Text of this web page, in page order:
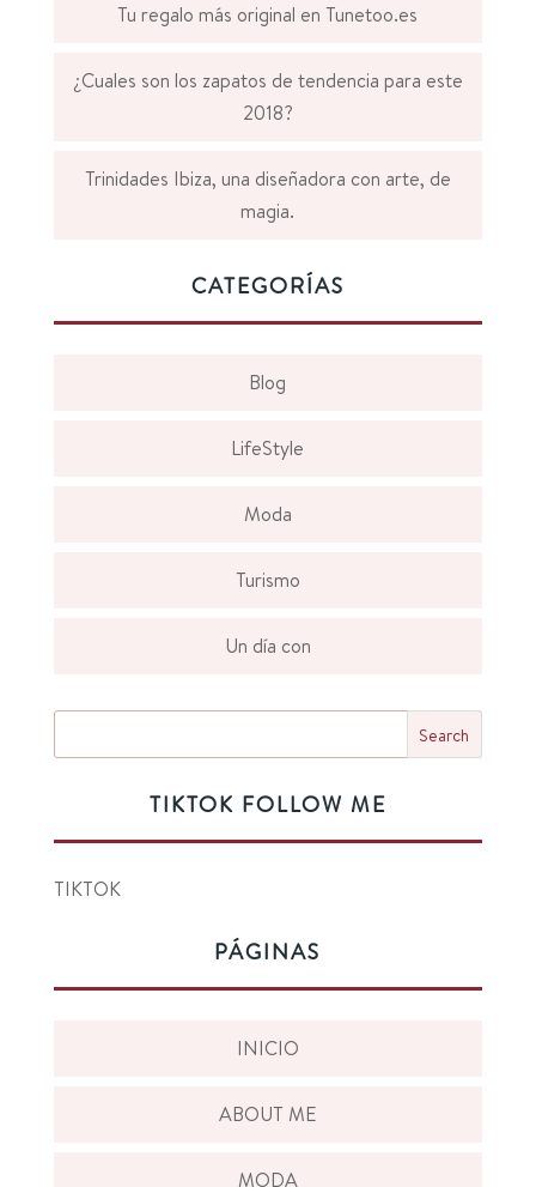
Tu regalo más original en Tunetoo.es
¿Cuales son los zapatos de tendencia para este
2018?
Trinidades Ibiza, una diseñadora con arte, de
magia.
CATEGORÍAS
Blog
LifeStyle
Moda
Turismo
Un día con
TIKTOK FOLLOW ME
TIKTOK
PÁGINAS
INICIO
ABOUT ME
MODA